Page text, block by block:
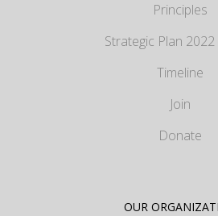
Principles
Strategic Plan 2022
Timeline
Join
Donate
OUR